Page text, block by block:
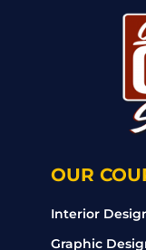
OUR
Interior
Graphic